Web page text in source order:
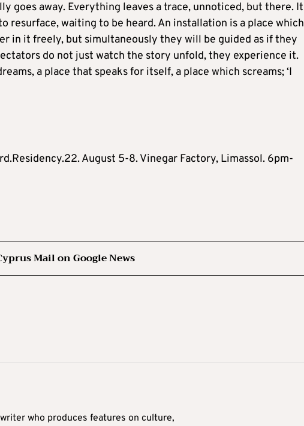
goes away. Everything leaves a trace, unnoticed, but there. It
resurface, waiting to be heard. An installation is a place which
in it freely, but simultaneously they will be guided as if they
do not just watch the story unfold, they experience it.
a place that speaks for itself, a place which screams; ‘I
August 5-8. Vinegar Factory, Limassol. 6pm-
Mail on Google News
writer who produces features on culture,